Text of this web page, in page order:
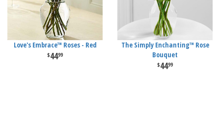
Love's Embrace™ Roses - Red
4499
The Simply Enchanting™ Rose
Bouquet
4499